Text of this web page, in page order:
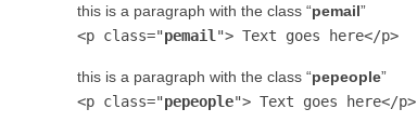
this is a paragraph with the class “pemail”
<p class="pemail "> Text goes here</p>
this is a paragraph with the class “pepeople”
<p class="pepeople"> Text goes here</p>